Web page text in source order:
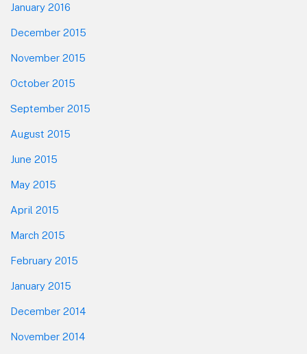
January 2016
December 2015
November 2015
October 2015
September 2015
August 2015
June 2015
May 2015
April 2015
March 2015
February 2015
January 2015
December 2014
November 2014